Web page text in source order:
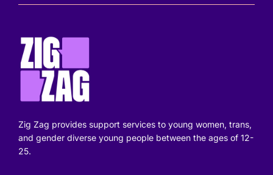
Zig Zag provides support services to young women, trans,
and gender diverse young people between the ages of 12-
25.